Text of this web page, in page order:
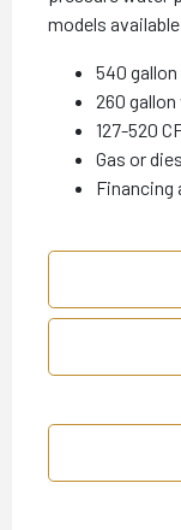
models available.
540
260
127-520
Gas or
Financing